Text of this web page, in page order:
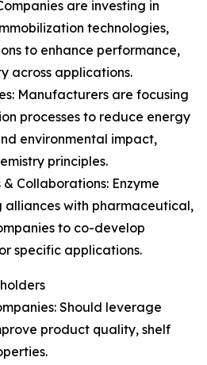
are investing in
technologies,
to enhance performance,
across applications.
Manufacturers are focusing
processes to reduce energy
environmental impact,
principles.
Collaborations: Enzyme
alliances with pharmaceutical,
to co-develop
specific applications.
Should leverage
product quality, shelf